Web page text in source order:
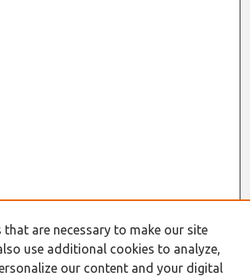
that are necessary to make our site
use additional cookies to analyze,
our content and your digital